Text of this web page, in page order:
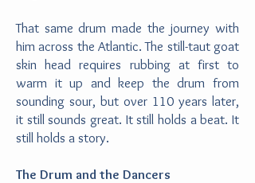
That same drum made the journey with
him across the Atlantic. The still-taut goat
skin head requires rubbing at first to
warm it up and keep the drum from
sounding sour, but over 110 years later,
it still sounds great. It still holds a beat. It
still holds a story.
The Drum and the Dancers